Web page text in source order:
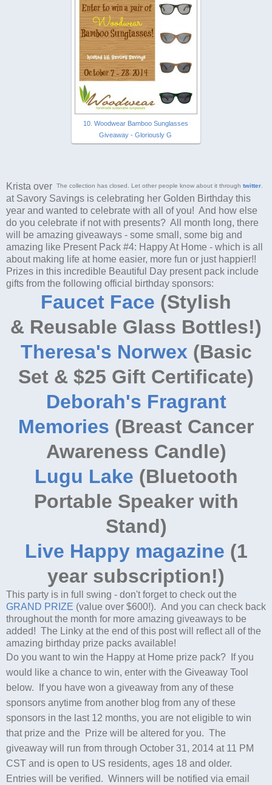
10. Woodwear Bamboo Sunglasses
Giveaway - Gloriously G
The collection has closed. Let other people know about it through twitter.
Krista over
at Savory Savings is celebrating her Golden Birthday this
year and wanted to celebrate with all of you! And how else
do you celebrate if not with presents? All month long, there
will be amazing giveaways - some small, some big and
amazing like Present Pack #4: Happy At Home - which is all
about making life at home easier, more fun or just happier!!
Prizes in this incredible Beautiful Day present pack include
gifts from the following official birthday sponsors:
Faucet Face (Stylish
& Reusable Glass Bottles!)
Theresa's Norwex(Basic
Set & $25 Gift Certificate)
Deborah's Fragrant
Memories (Breast Cancer
Awareness Candle)
Lugu Lake (Bluetooth
Portable Speaker with
Stand)
Live Happy magazine (1
year subscription!)
This party is in full swing - don't forget to check out the
GRAND PRIZE (value over $600!). And you can check back
throughout the month for more amazing giveaways to be
added! The Linky at the end of this post will reflect all of the
amazing birthday prize packs available!
Do you want to win the Happy at Home prize pack? If you
would like a chance to win, enter with the Giveaway Tool
below. If you have won a giveaway from any of these
sponsors anytime from another blog from any of these
sponsors in the last 12 months, you are not eligible to win
that prize and the Prize will be altered for you. The
giveaway will run from through October 31, 2014 at 11 PM
CST and is open to US residents, ages 18 and older.
Entries will be verified. Winners will be notified via email